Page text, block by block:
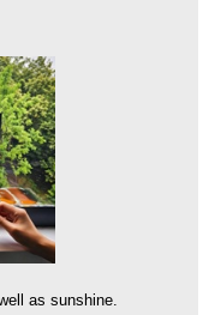
as sunshine.